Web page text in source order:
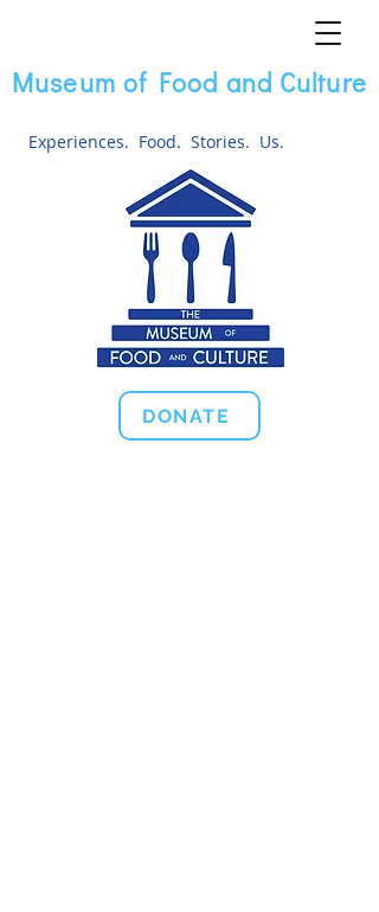
Museum of Food and Culture
Experiences. Food. Stories. Us.
DONATE